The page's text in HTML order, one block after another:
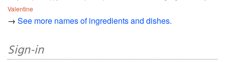
Valentine
→ See more names of ingredients and dishes.
Sign-in